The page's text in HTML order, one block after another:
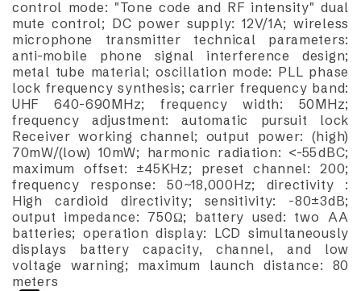
control mode: "Tone code and RF intensity" dual
mute control; DC power supply: 12V/1A; wireless
microphone transmitter technical parameters:
anti-mobile phone signal interference design;
metal tube material; oscillation mode: PLL phase
lock frequency synthesis; carrier frequency band:
UHF 640-690MHz; frequency width: 50MHz;
frequency adjustment: automatic pursuit lock
Receiver working channel; output power: (high)
70mW/(low) 10mW; harmonic radiation: <-55dBC;
maximum offset: ±45KHz; preset channel: 200;
frequency response: 50~18,000Hz; directivity :
High cardioid directivity; sensitivity: -80±3dB;
output impedance: 750Ω; battery used: two AA
batteries; operation display: LCD simultaneously
displays battery capacity, channel, and low
voltage warning; maximum launch distance: 80
meters